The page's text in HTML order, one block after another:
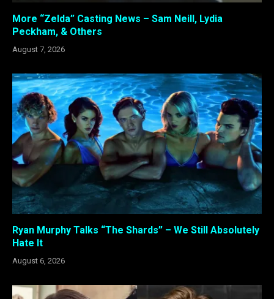
More “Zelda” Casting News – Sam Neill, Lydia
Peckham, & Others
August 7, 2026
Ryan Murphy Talks “The Shards” – We Still Absolutely
Hate It
August 6, 2026